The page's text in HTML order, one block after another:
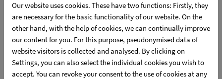
Online meeting of PIs / employees
responsible for the project
Meeting of the applicants of the 2nd phase and their project staff on
the
Our website uses cookies. These have two functions: Firstly, they
are necessary for the basic functionality of our website. On the
other hand, with the help of cookies, we can continually improve
our content for you. For this purpose, pseudonymised data of
website visitors is collected and analysed. By clicking on
Settings, you can also select the individual cookies you wish to
accept. You can revoke your consent to the use of cookies at any